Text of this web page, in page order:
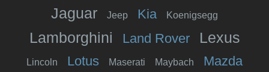
Jaguar Jeep Kia Koenigsegg
Lamborghini Land Rover Lexus
Lincoln Lotus Maserati Maybach Mazda